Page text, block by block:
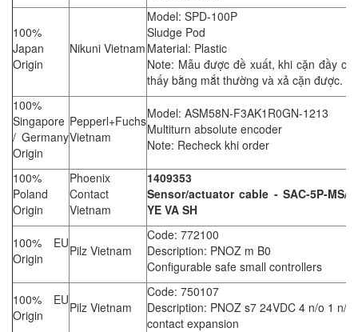
100%
Japan
Origin
Nikuni Vietnam
Model: SPD-100P
Sludge Pod
Material: Plastic
Note: Mẫu được đề xuất, khi cặn đầy có
thấy bằng mắt thường và xả cặn được.
100%
Singapore
/ Germany
Origin
Pepperl+Fuchs
Vietnam
Model: ASM58N-F3AK1R0GN-1213
Multiturn absolute encoder
Note: Recheck khi order
100%
Poland
Origin
Phoenix
Contact
Vietnam
1409353
Sensor/actuator cable - SAC-5P-MS/
YE VA SH
100% EU
Origin
Pilz Vietnam
Code: 772100
Description: PNOZ m B0
Configurable safe small controllers
100% EU
Origin
Pilz Vietnam
Code: 750107
Description: PNOZ s7 24VDC 4 n/o 1 n/c
contact expansion